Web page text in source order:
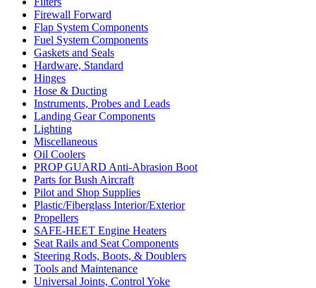
Firewall Forward
Flap System Components
Fuel System Components
Gaskets and Seals
Hardware, Standard
Hinges
Hose & Ducting
Instruments, Probes and Leads
Landing Gear Components
Lighting
Miscellaneous
Oil Coolers
PROP GUARD Anti-Abrasion Boot
Parts for Bush Aircraft
Pilot and Shop Supplies
Plastic/Fiberglass Interior/Exterior
Propellers
SAFE-HEET Engine Heaters
Seat Rails and Seat Components
Steering Rods, Boots, & Doublers
Tools and Maintenance
Universal Joints, Control Yoke